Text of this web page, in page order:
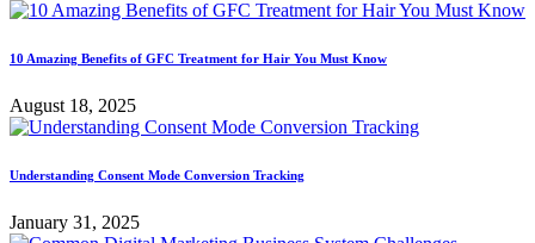
10 Amazing Benefits of GFC Treatment for Hair You Must Know
August 18, 2025
Understanding Consent Mode Conversion Tracking
January 31, 2025